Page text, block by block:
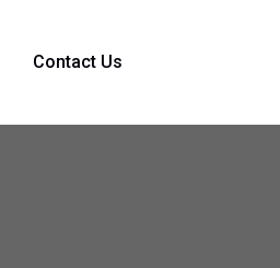
Contact Us